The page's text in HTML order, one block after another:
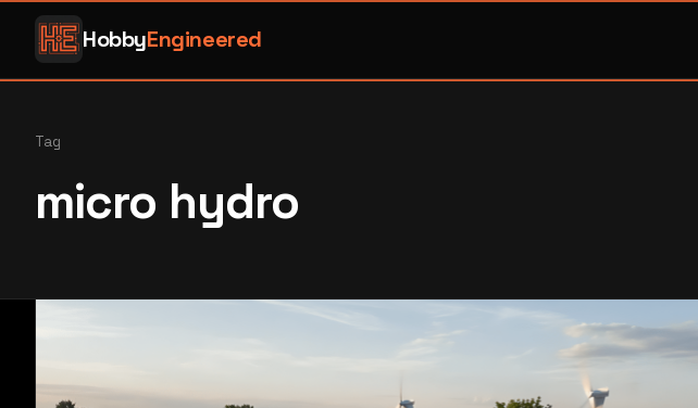
HobbyEngineered
Tag
micro hydro